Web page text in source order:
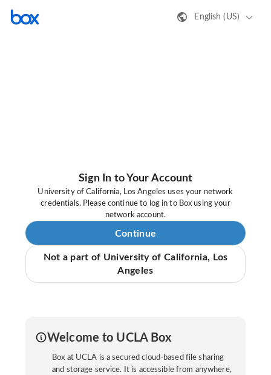
English (US)
Sign In to Your Account
University of California, Los Angeles uses your network
credentials. Please continue to log in to Box using your
network account.
Continue
Not a part of University of California, Los
Angeles
Welcome to UCLA Box
Box at UCLA is a secured cloud-based file sharing
and storage service. It is accessible from anywhere,